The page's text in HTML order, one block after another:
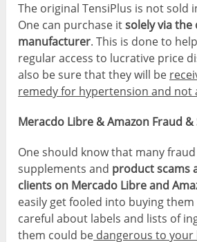
The original TensiPlus is not sold
One can purchase itsolely via
manufacturer. This is done to
regular access to lucrative price
also be sure that they will be
remedy for hypertension and not
Meracdo Libre & Amazon Fraud &
One should know that many
supplements and product scams
clients on Mercado Libre and
easily get fooled into buying
careful about labels and lists of
them could be dangerous to your